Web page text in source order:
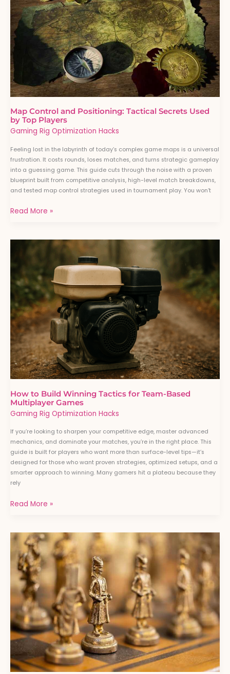
Map Control and Positioning: Tactical Secrets Used
by Top Players
Gaming Rig Optimization Hacks
Feeling lost in the labyrinth of today’s complex game maps is a universal
frustration. It costs rounds, loses matches, and turns strategic gameplay
into a guessing game. This guide cuts through the noise with a proven
blueprint built from competitive analysis, high-level match breakdowns,
and tested map control strategies used in tournament play. You won’t
and
Positioning:
Tactical
Secrets
Used
by
Top
Players
Read More »
How to Build Winning Tactics for Team-Based
Multiplayer Games
Gaming Rig Optimization Hacks
If you’re looking to sharpen your competitive edge, master advanced
mechanics, and dominate your matches, you’re in the right place. This
guide is built for players who want more than surface-level tips—it’s
designed for those who want proven strategies, optimized setups, and a
smarter approach to winning. Many gamers hit a plateau because they
rely
Build
Tactics
Team-
Based
Multiplayer
Games
Read More »
Cloud
Gaming
Traditional
Consoles:
A
Data-
Driven
Comparison